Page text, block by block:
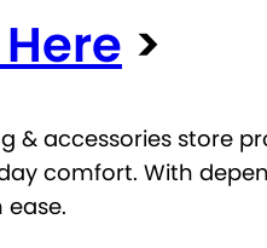
>
& accessories store
comfort. With